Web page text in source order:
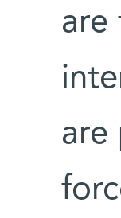
are
are